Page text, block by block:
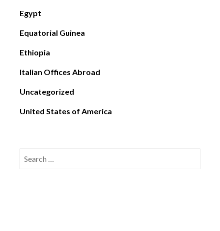
Egypt
Equatorial Guinea
Ethiopia
Italian Offices Abroad
Uncategorized
United States of America